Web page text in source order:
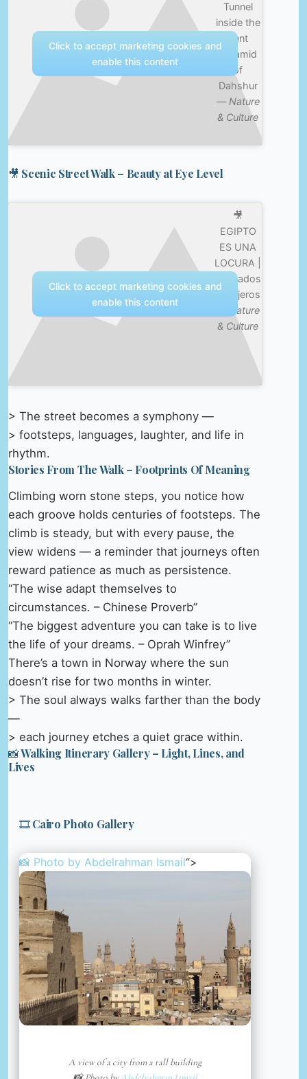
Tunnel
inside the
Bent
Pyramid
of
Dahshur
— Nature
& Culture
Click to accept marketing cookies and
enable this content
🎥 Scenic Street Walk – Beauty at Eye Level
🎥
EGIPTO
ES UNA
LOCURA |
Mercados
Callejeros
Nature
& Culture
Click to accept marketing cookies and
enable this content
> The street becomes a symphony —
> footsteps, languages, laughter, and life in
rhythm.
Stories From The Walk – Footprints Of Meaning
Climbing worn stone steps, you notice how
each groove holds centuries of footsteps. The
climb is steady, but with every pause, the
view widens — a reminder that journeys often
reward patience as much as persistence.
“The wise adapt themselves to
circumstances. – Chinese Proverb”
“The biggest adventure you can take is to live
the life of your dreams. – Oprah Winfrey”
There’s a town in Norway where the sun
doesn’t rise for two months in winter.
> The soul always walks farther than the body
—
> each journey etches a quiet grace within.
📸 Walking Itinerary Gallery – Light, Lines, and
Lives
🎞️ Cairo Photo Gallery
📸 Photo by Abdelrahman Ismail“>
A view of a city from a tall building